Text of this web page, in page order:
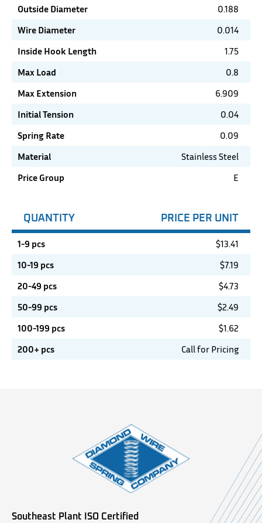
Outside Diameter
0.188
Wire Diameter
0.014
Inside Hook Length
1.75
Max Load
0.8
Max Extension
6.909
Initial Tension
0.04
Spring Rate
0.09
Material
Stainless Steel
Price Group
E
QUANTITY PRICE PER UNIT
1-9 pcs $13.41
10-19 pcs
$7.19
20-49 pcs
$4.73
50-99 pcs
$2.49
100-199 pcs
$1.62
200+ pcs
Call for Pricing
Southeast Plant ISO Certified